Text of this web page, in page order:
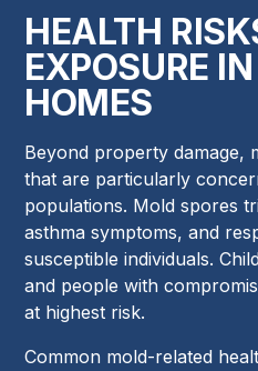
HEALTH
EXPOSURE
HOMES
Beyond property damage,
that are particularly
populations. Mold spores
asthma symptoms, and
susceptible individuals.
and people with
at highest risk.
Common mold-related